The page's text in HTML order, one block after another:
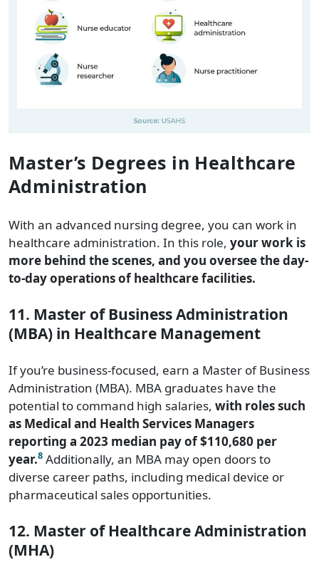
Master’s Degrees in Healthcare
Administration
With an advanced nursing degree, you can work in
healthcare administration. In this role, your work is
more behind the scenes, and you oversee the day-
to-day operations of healthcare facilities.
11. Master of Business Administration
(MBA) in Healthcare Management
If you’re business-focused, earn a Master of Business
Administration (MBA). MBA graduates have the
potential to command high salaries, with roles such
as Medical and Health Services Managers
reporting a 2023 median pay of $110,680 per
year.8 Additionally, an MBA may open doors to
diverse career paths, including medical device or
pharmaceutical sales opportunities.
12. Master of Healthcare Administration
(MHA)